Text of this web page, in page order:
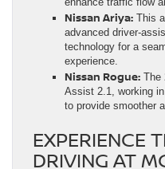
Nissan Ariya: This
advanced driver-
technology for a
experience.
Nissan Rogue: The
Assist 2.1, working
to provide smoother
EXPERIENCE
DRIVING AT